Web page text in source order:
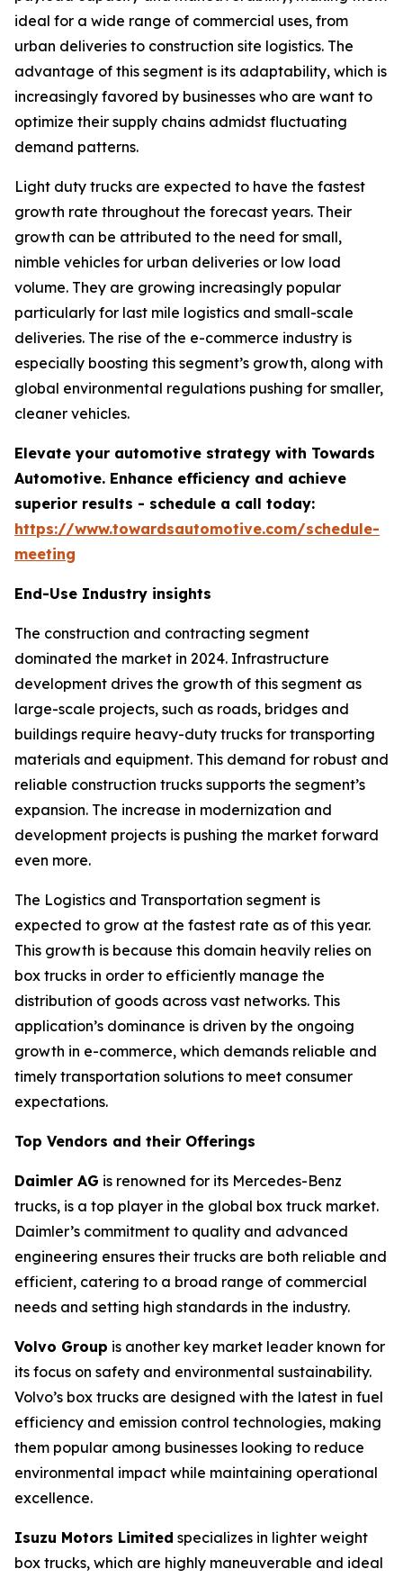
ideal for a wide range of commercial uses, from
urban deliveries to construction site logistics. The
advantage of this segment is its adaptability, which is
increasingly favored by businesses who are want to
optimize their supply chains admidst fluctuating
demand patterns.
Light duty trucks are expected to have the fastest
growth rate throughout the forecast years. Their
growth can be attributed to the need for small,
nimble vehicles for urban deliveries or low load
volume. They are growing increasingly popular
particularly for last mile logistics and small-scale
deliveries. The rise of the e-commerce industry is
especially boosting this segment’s growth, along with
global environmental regulations pushing for smaller,
cleaner vehicles.
Elevate your automotive strategy with Towards
Automotive. Enhance efficiency and achieve
superior results - schedule a call today:
https://www.towardsautomotive.com/schedule-
meeting
End-Use Industry insights
The construction and contracting segment
dominated the market in 2024. Infrastructure
development drives the growth of this segment as
large-scale projects, such as roads, bridges and
buildings require heavy-duty trucks for transporting
materials and equipment. This demand for robust and
reliable construction trucks supports the segment’s
expansion. The increase in modernization and
development projects is pushing the market forward
even more.
The Logistics and Transportation segment is
expected to grow at the fastest rate as of this year.
This growth is because this domain heavily relies on
box trucks in order to efficiently manage the
distribution of goods across vast networks. This
application’s dominance is driven by the ongoing
growth in e-commerce, which demands reliable and
timely transportation solutions to meet consumer
expectations.
Top Vendors and their Offerings
Daimler AG is renowned for its Mercedes-Benz
trucks, is a top player in the global box truck market.
Daimler’s commitment to quality and advanced
engineering ensures their trucks are both reliable and
efficient, catering to a broad range of commercial
needs and setting high standards in the industry.
Volvo Group is another key market leader known for
its focus on safety and environmental sustainability.
Volvo’s box trucks are designed with the latest in fuel
efficiency and emission control technologies, making
them popular among businesses looking to reduce
environmental impact while maintaining operational
excellence.
Isuzu Motors Limited specializes in lighter weight
box trucks, which are highly maneuverable and ideal